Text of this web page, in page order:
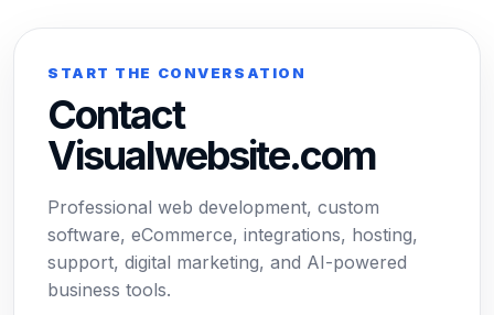
START THE CONVERSATION
Contact
Visualwebsite.com
Professional web development, custom
software, eCommerce, integrations, hosting,
support, digital marketing, and AI-powered
business tools.